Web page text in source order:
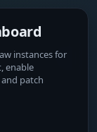
instances for
enable
patch